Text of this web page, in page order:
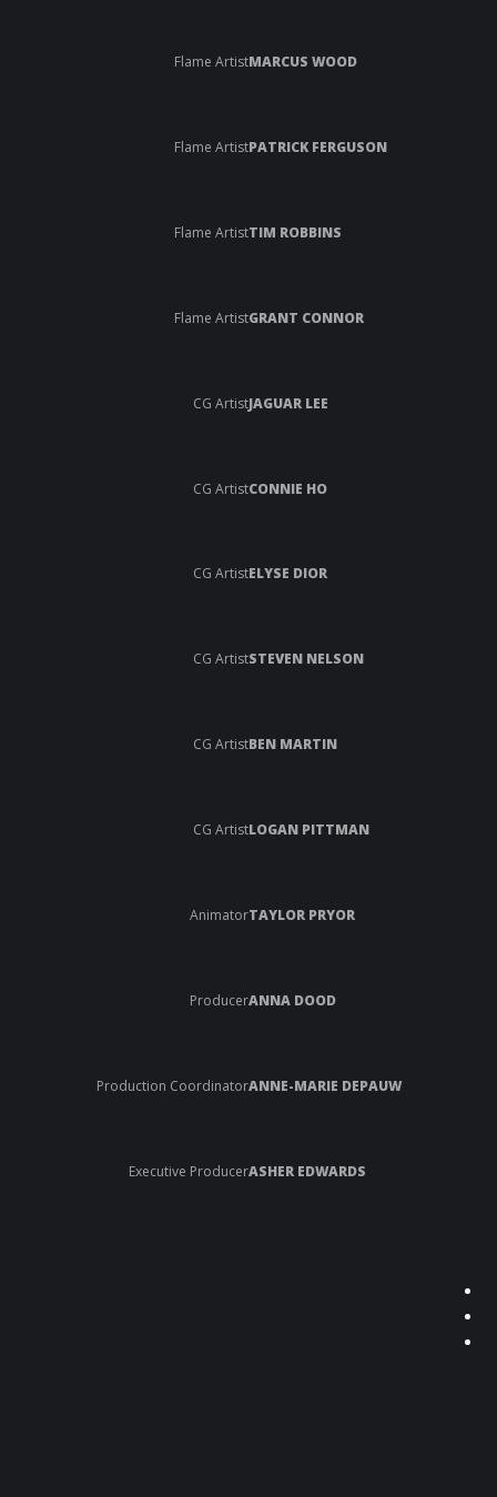
Flame ArtistMARCUS WOOD
Flame ArtistPATRICK FERGUSON
Flame ArtistTIM ROBBINS
Flame ArtistGRANT CONNOR
CG ArtistJAGUAR LEE
CG ArtistCONNIE HO
CG ArtistELYSE DIOR
CG ArtistSTEVEN NELSON
CG ArtistBEN MARTIN
CG ArtistLOGAN PITTMAN
AnimatorTAYLOR PRYOR
ProducerANNA DOOD
Production CoordinatorANNE-MARIE DEPAUW
Executive ProducerASHER EDWARDS